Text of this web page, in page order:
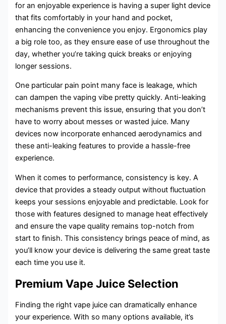
for an enjoyable experience is having a super light device
that fits comfortably in your hand and pocket,
enhancing the convenience you enjoy. Ergonomics play
a big role too, as they ensure ease of use throughout the
day, whether you’re taking quick breaks or enjoying
longer sessions.
One particular pain point many face is leakage, which
can dampen the vaping vibe pretty quickly. Anti-leaking
mechanisms prevent this issue, ensuring that you don’t
have to worry about messes or wasted juice. Many
devices now incorporate enhanced aerodynamics and
these anti-leaking features to provide a hassle-free
experience.
When it comes to performance, consistency is key. A
device that provides a steady output without fluctuation
keeps your sessions enjoyable and predictable. Look for
those with features designed to manage heat effectively
and ensure the vape quality remains top-notch from
start to finish. This consistency brings peace of mind, as
you’ll know your device is delivering the same great taste
each time you use it.
Premium Vape Juice Selection
Finding the right vape juice can dramatically enhance
your experience. With so many options available, it’s